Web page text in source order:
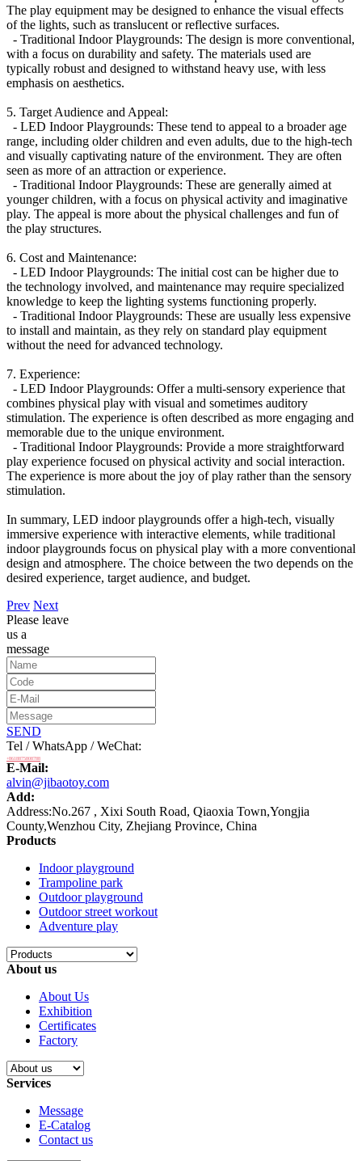
The play equipment may be designed to enhance the visual effects
of the lights, such as translucent or reflective surfaces.
- Traditional Indoor Playgrounds: The design is more conventional,
with a focus on durability and safety. The materials used are
typically robust and designed to withstand heavy use, with less
emphasis on aesthetics.
5. Target Audience and Appeal:
- LED Indoor Playgrounds: These tend to appeal to a broader age
range, including older children and even adults, due to the high-tech
and visually captivating nature of the environment. They are often
seen as more of an attraction or experience.
- Traditional Indoor Playgrounds: These are generally aimed at
younger children, with a focus on physical activity and imaginative
play. The appeal is more about the physical challenges and fun of
the play structures.
6. Cost and Maintenance:
- LED Indoor Playgrounds: The initial cost can be higher due to
the technology involved, and maintenance may require specialized
knowledge to keep the lighting systems functioning properly.
- Traditional Indoor Playgrounds: These are usually less expensive
to install and maintain, as they rely on standard play equipment
without the need for advanced technology.
7. Experience:
- LED Indoor Playgrounds: Offer a multi-sensory experience that
combines physical play with visual and sometimes auditory
stimulation. The experience is often described as more engaging and
memorable due to the unique environment.
- Traditional Indoor Playgrounds: Provide a more straightforward
play experience focused on physical activity and social interaction.
The experience is more about the joy of play rather than the sensory
stimulation.
In summary, LED indoor playgrounds offer a high-tech, visually
immersive experience with interactive elements, while traditional
indoor playgrounds focus on physical play with a more conventional
design and atmosphere. The choice between the two depends on the
desired experience, target audience, and budget.
Prev Next
Please leave
us a
message
SEND
Tel / WhatsApp / WeChat:
+8618875808788
E-Mail:
alvin@jibaotoy.com
Add:
Address:No.267 , Xixi South Road, Qiaoxia Town,Yongjia
County,Wenzhou City, Zhejiang Province, China
Products
Indoor playground
Trampoline park
Outdoor playground
Outdoor street workout
Adventure play
About us
About Us
Exhibition
Certificates
Factory
Services
Message
E-Catalog
Contact us